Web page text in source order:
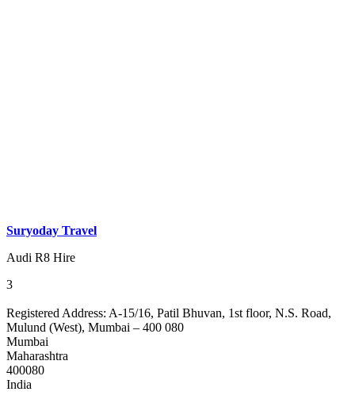
Suryoday Travel
Audi R8 Hire
3
Registered Address: A-15/16, Patil Bhuvan, 1st floor, N.S. Road,
Mulund (West), Mumbai – 400 080
Mumbai
Maharashtra
400080
India